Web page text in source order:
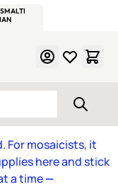
For mosaicists, it
here and stick
a time—